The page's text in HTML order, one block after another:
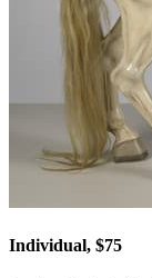
Individual, $75